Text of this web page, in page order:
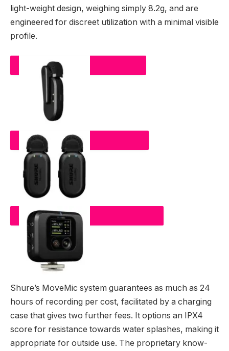
light-weight design, weighing simply 8.2g, and are
engineered for discreet utilization with a minimal visible
profile.
Shure’s MoveMic system guarantees as much as 24
hours of recording per cost, facilitated by a charging
case that gives two further fees. It options an IPX4
score for resistance towards water splashes, making it
appropriate for outside use. The proprietary know-